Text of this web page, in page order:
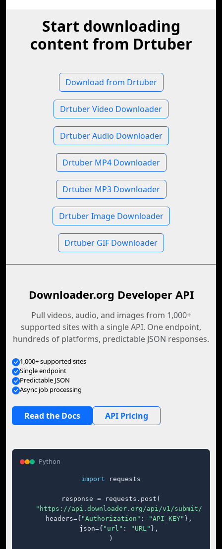
Start downloading
content from Drtuber
Download from Drtuber
Drtuber Video Downloader
Drtuber Audio Downloader
Drtuber MP4 Downloader
Drtuber MP3 Downloader
Drtuber Image Downloader
Drtuber GIF Downloader
Downloader.org Developer API
Pull videos, audio, and images from 1,000+
supported sites with a single API. One endpoint,
hundreds of platforms, predictable JSON responses.
1,000+ supported sites
Single endpoint
Predictable JSON
Async job processing
Read the Docs API Pricing
Python
import requests
response = requests.post(
"https://api.downloader.org/api/v1/submit/"
    headers={
"Authorization" : "API_KEY" },
    json={
"url" : "URL" },
)